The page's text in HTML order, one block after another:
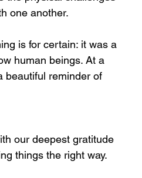
one another.
is for certain: it was a
human beings. At a
beautiful reminder of
our deepest gratitude
things the right way.